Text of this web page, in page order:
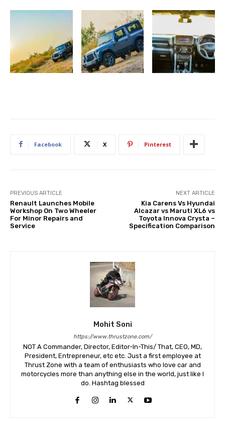
Facebook X Pinterest
PREVIOUS ARTICLE
Renault Launches Mobile
Workshop On Two Wheeler
For Minor Repairs and
Service
NEXT ARTICLE
Kia Carens Vs Hyundai
Alcazar vs Maruti XL6 vs
Toyota Innova Crysta –
Specification Comparison
Mohit Soni
https://www.thrustzone.com/
NOT A Commander, Director, Editor-In-This/ That, CEO, MD,
President, Entrepreneur, etc etc. Just a first employee at
Thrust Zone with a team of enthusiasts who love car and
motorcycles more than anything else in the world, just like I
do. Hashtag blessed